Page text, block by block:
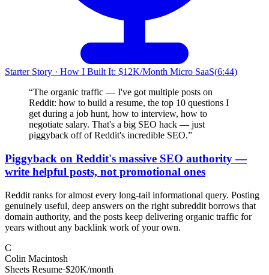
Starter Story · How I Built It: $12K/Month Micro SaaS(6:44)
“The organic traffic — I've got multiple posts on
Reddit: how to build a resume, the top 10 questions I
get during a job hunt, how to interview, how to
negotiate salary. That's a big SEO hack — just
piggyback off of Reddit's incredible SEO.”
Piggyback on Reddit's massive SEO authority —
write helpful posts, not promotional ones
Reddit ranks for almost every long-tail informational query. Posting
genuinely useful, deep answers on the right subreddit borrows that
domain authority, and the posts keep delivering organic traffic for
years without any backlink work of your own.
C
Colin Macintosh
Sheets Resume·$20K/month